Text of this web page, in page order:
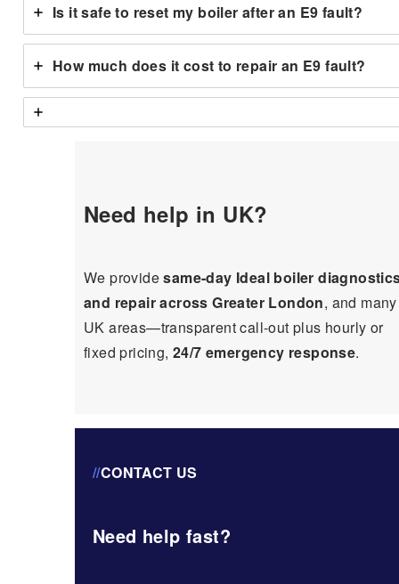
Is it safe to reset my boiler after an E9 fault?
How much does it cost to repair an E9 fault?
Need help in UK?
We providesame-day Ideal boiler
and repair across Greater London, and many
UK areas—transparent call-out plus hourly or
fixed pricing, 24/7 emergency response.
//CONTACT US
Need help fast?